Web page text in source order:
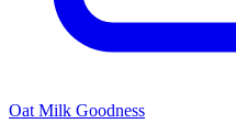
Oat Milk Goodness